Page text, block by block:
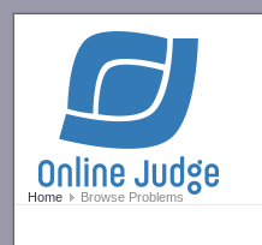
Home Browse Problems